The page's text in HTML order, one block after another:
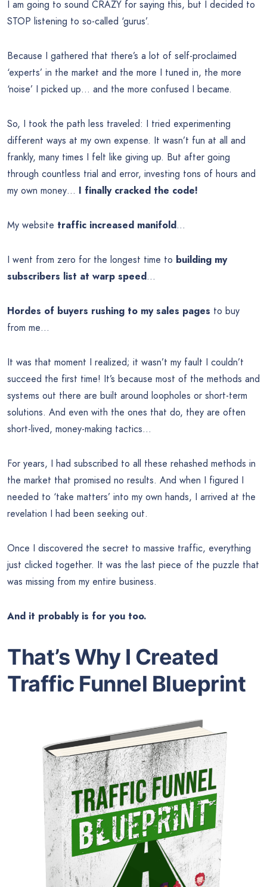
I am going to sound CRAZY for saying this, but I decided to
STOP listening to so-called ‘gurus’.
Because I gathered that there’s a lot of self-proclaimed
‘experts’ in the market and the more I tuned in, the more
‘noise’ I picked up… and the more confused I became.
So, I took the path less traveled: I tried experimenting
different ways at my own expense. It wasn’t fun at all and
frankly, many times I felt like giving up. But after going
through countless trial and error, investing tons of hours and
my own money… I finally cracked the code!
My website traffic increased manifold…
I went from zero for the longest time to building my
subscribers list at warp speed…
Hordes of buyers rushing to my sales pages to buy
from me…
It was that moment I realized; it wasn’t my fault I couldn’t
succeed the first time! It’s because most of the methods and
systems out there are built around loopholes or short-term
solutions. And even with the ones that do, they are often
short-lived, money-making tactics…
For years, I had subscribed to all these rehashed methods in
the market that promised no results. And when I figured I
needed to ‘take matters’ into my own hands, I arrived at the
revelation I had been seeking out.
Once I discovered the secret to massive traffic, everything
just clicked together. It was the last piece of the puzzle that
was missing from my entire business.
And it probably is for you too.
That’s Why I Created
Traffic Funnel Blueprint